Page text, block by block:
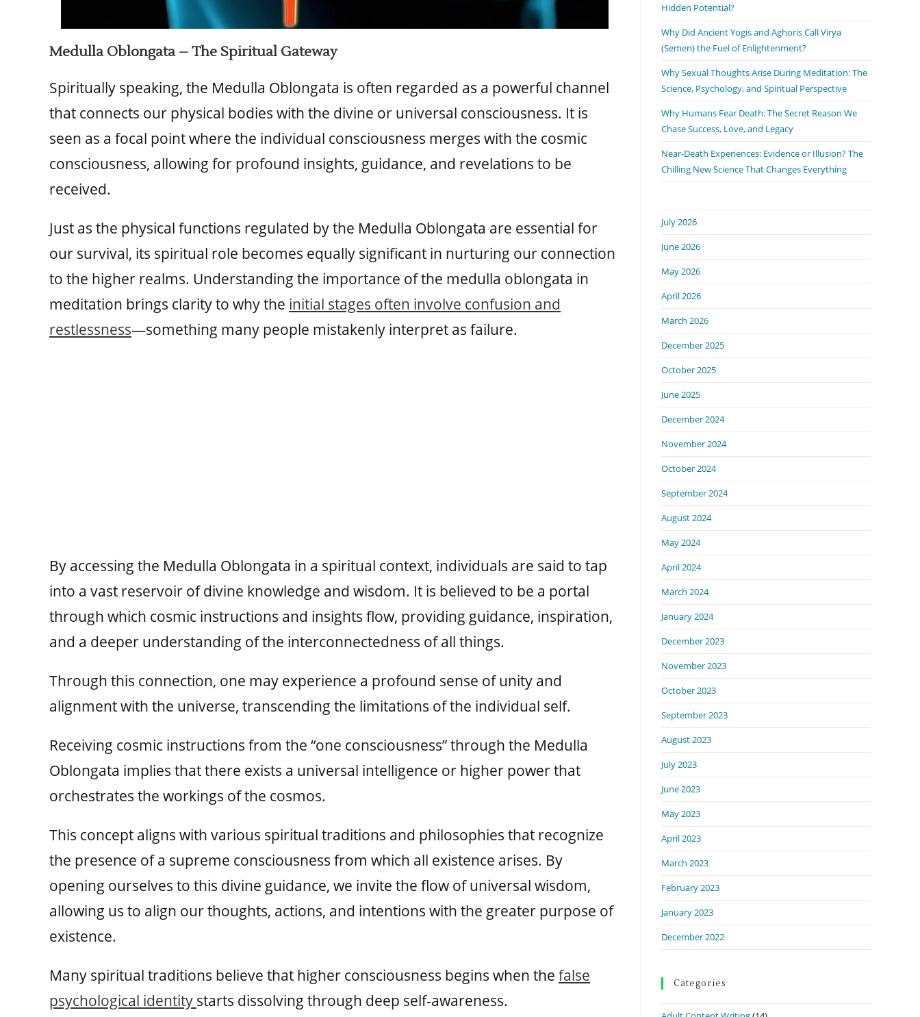
Medulla Oblongata – The Spiritual Gateway
Spiritually speaking, the Medulla Oblongata is often regarded as a powerful channel
that connects our physical bodies with the divine or universal consciousness. It is
seen as a focal point where the individual consciousness merges with the cosmic
consciousness, allowing for profound insights, guidance, and revelations to be
received.
Just as the physical functions regulated by the Medulla Oblongata are essential for
our survival, its spiritual role becomes equally significant in nurturing our connection
to the higher realms. Understanding the importance of the medulla oblongata in
meditation brings clarity to why the initial stages often involve confusion and
restlessness—something many people mistakenly interpret as failure.
By accessing the Medulla Oblongata in a spiritual context, individuals are said to tap
into a vast reservoir of divine knowledge and wisdom. It is believed to be a portal
through which cosmic instructions and insights flow, providing guidance, inspiration,
and a deeper understanding of the interconnectedness of all things.
Through this connection, one may experience a profound sense of unity and
alignment with the universe, transcending the limitations of the individual self.
Receiving cosmic instructions from the “one consciousness” through the Medulla
Oblongata implies that there exists a universal intelligence or higher power that
orchestrates the workings of the cosmos.
This concept aligns with various spiritual traditions and philosophies that recognize
the presence of a supreme consciousness from which all existence arises. By
opening ourselves to this divine guidance, we invite the flow of universal wisdom,
allowing us to align our thoughts, actions, and intentions with the greater purpose of
existence.
Many spiritual traditions believe that higher consciousness begins when the false
psychological identity starts dissolving through deep self-awareness.
Hidden Potential?
Why Did Ancient Yogis and Aghoris Call Virya
(Semen) the Fuel of Enlightenment?
Why Sexual Thoughts Arise During Meditation: The
Science, Psychology, and Spiritual Perspective
Why Humans Fear Death: The Secret Reason We
Chase Success, Love, and Legacy
Near-Death Experiences: Evidence or Illusion? The
Chilling New Science That Changes Everything
July 2026
June 2026
May 2026
April 2026
March 2026
December 2025
October 2025
June 2025
December 2024
November 2024
October 2024
September 2024
August 2024
May 2024
April 2024
March 2024
January 2024
December 2023
November 2023
October 2023
September 2023
August 2023
July 2023
June 2023
May 2023
April 2023
March 2023
February 2023
January 2023
December 2022
Categories